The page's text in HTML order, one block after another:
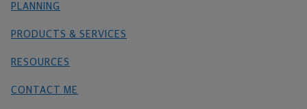
PLANNING
PRODUCTS & SERVICES
RESOURCES
CONTACT ME